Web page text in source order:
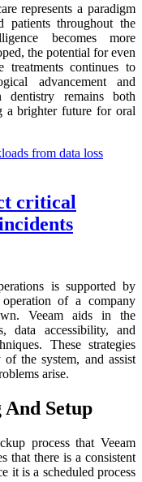
represents a paradigm
patients throughout the
becomes more
the potential for even
treatments continues to
advancement and
dentistry remains both
a brighter future for oral
critical
is supported by
of a company
Veeam aids in the
data accessibility, and
These strategies
the system, and assist
arise.
Setup
process that Veeam
that there is a consistent
it is a scheduled process